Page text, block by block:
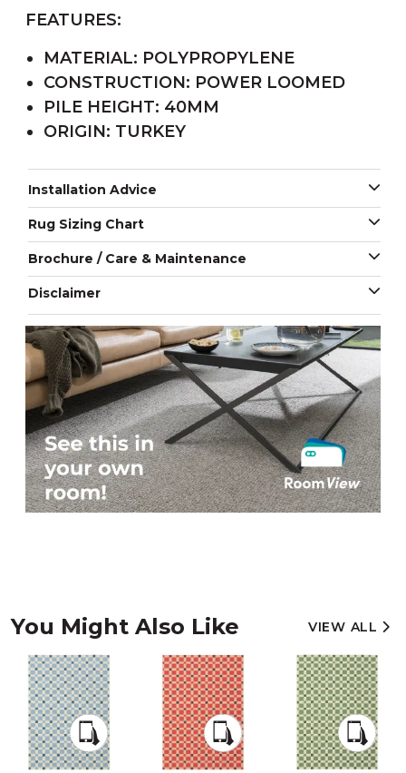
FEATURES:
MATERIAL: POLYPROPYLENE
CONSTRUCTION: POWER LOOMED
PILE HEIGHT: 40MM
ORIGIN: TURKEY
Installation Advice
Rug Sizing Chart
Brochure / Care & Maintenance
Disclaimer
You Might Also Like VIEW ALL